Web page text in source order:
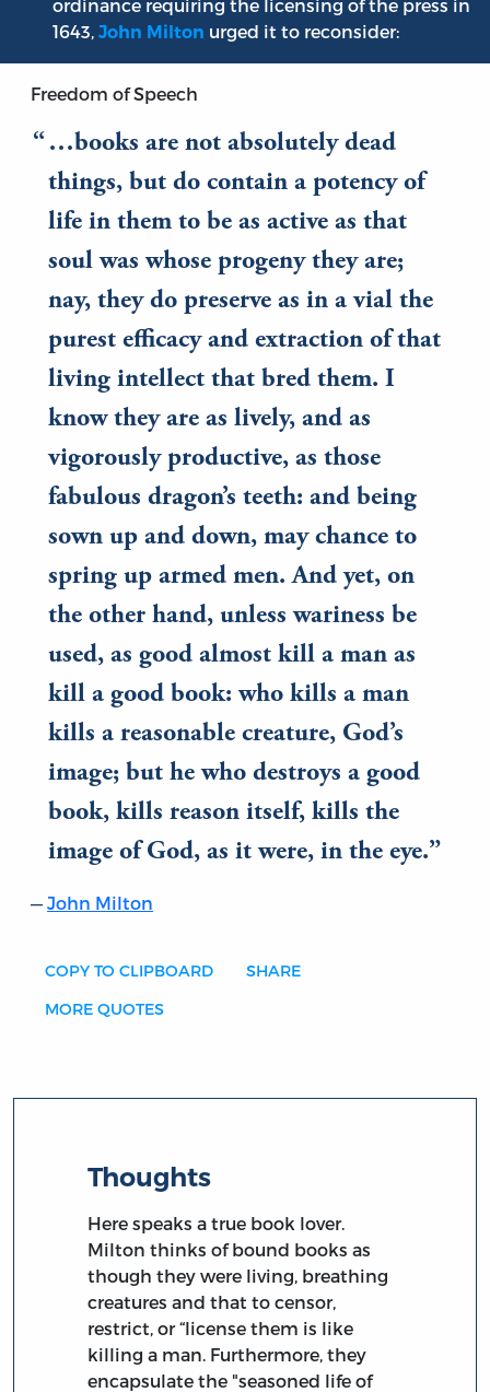
ordinance requiring the licensing of the press in
1643, John Milton urged it to reconsider:
Freedom of Speech
…books are not absolutely dead
things, but do contain a potency of
life in them to be as active as that
soul was whose progeny they are;
nay, they do preserve as in a vial the
purest efficacy and extraction of that
living intellect that bred them. I
know they are as lively, and as
vigorously productive, as those
fabulous dragon’s teeth: and being
sown up and down, may chance to
spring up armed men. And yet, on
the other hand, unless wariness be
used, as good almost kill a man as
kill a good book: who kills a man
kills a reasonable creature, God’s
image; but he who destroys a good
book, kills reason itself, kills the
image of God, as it were, in the eye.
John Milton
COPY TO CLIPBOARD SHARE
MORE QUOTES
Thoughts
Here speaks a true book lover.
Milton thinks of bound books as
though they were living, breathing
creatures and that to censor,
restrict, or “license them is like
killing a man. Furthermore, they
encapsulate the "seasoned life of